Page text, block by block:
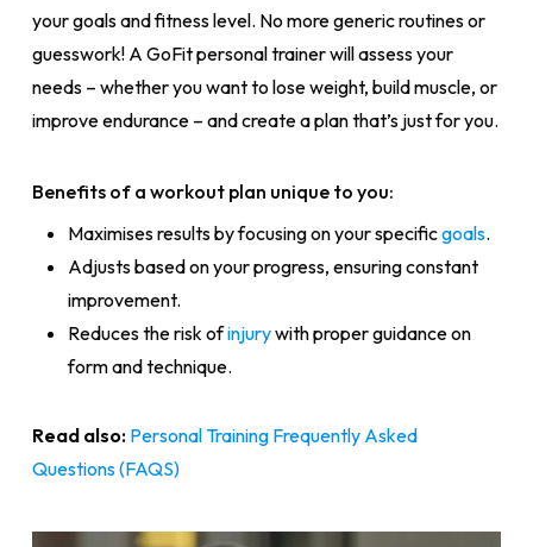
your goals and fitness level. No more generic routines or
guesswork! A GoFit personal trainer will assess your
needs – whether you want to lose weight, build muscle, or
improve endurance – and create a plan that’s just for you.
Benefits of a workout plan unique to you:
Maximises results by focusing on your specificgoals.
Adjusts based on your progress, ensuring constant
improvement.
Reduces the risk ofinjurywith proper guidance on
form and technique.
Read also: Personal Training Frequently Asked
Questions (FAQS)